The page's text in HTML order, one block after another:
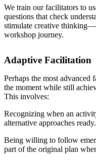
We train our facilitators to
questions that check
stimulate creative
workshop journey.
Adaptive Facilitation
Perhaps the most
the moment while still
This involves:
Recognizing when an
alternative approaches ready.
Being willing to follow
part of the original plan